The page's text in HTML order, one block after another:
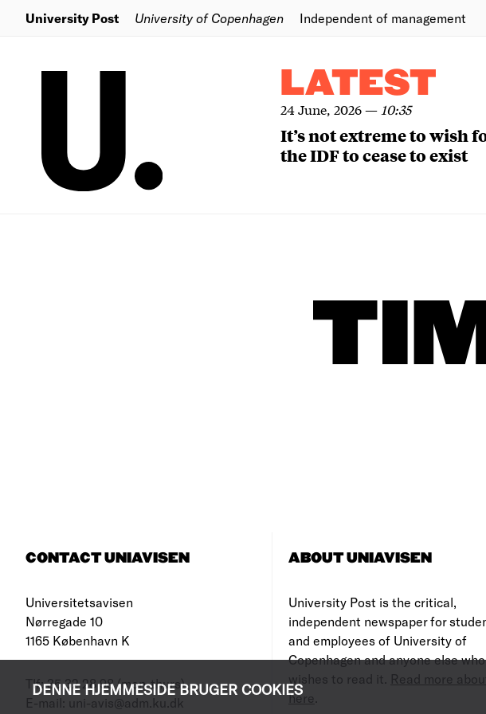
DENNE HJEMMESIDE BRUGER COOKIES
University Post University of Copenhagen Independent of management
LATEST
24 June, 2026— 10:35
It’s not extreme to wish
the IDF to cease to exist
CONTACT UNIAVISEN
Universitetsavisen
Nørregade 10
1165 København K
Tlf: 35 32 28 98 (mon-thurs)
E-mail: uni-avis@adm.ku.dk
ABOUT UNIAVISEN
University Post is the critical,
independent newspaper for
and employees of University of
Copenhagen and anyone else who
wishes to read it. Read more
here